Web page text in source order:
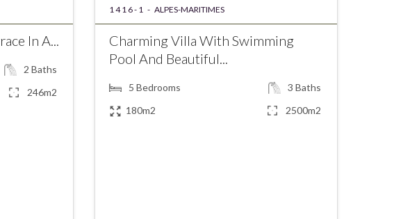
In A...
2 Baths
246m2
1416-1 - ALPES-MARITIMES
Charming Villa With Swimming
Pool And Beautiful...
5 Bedrooms 3 Baths
180m2
2500m2